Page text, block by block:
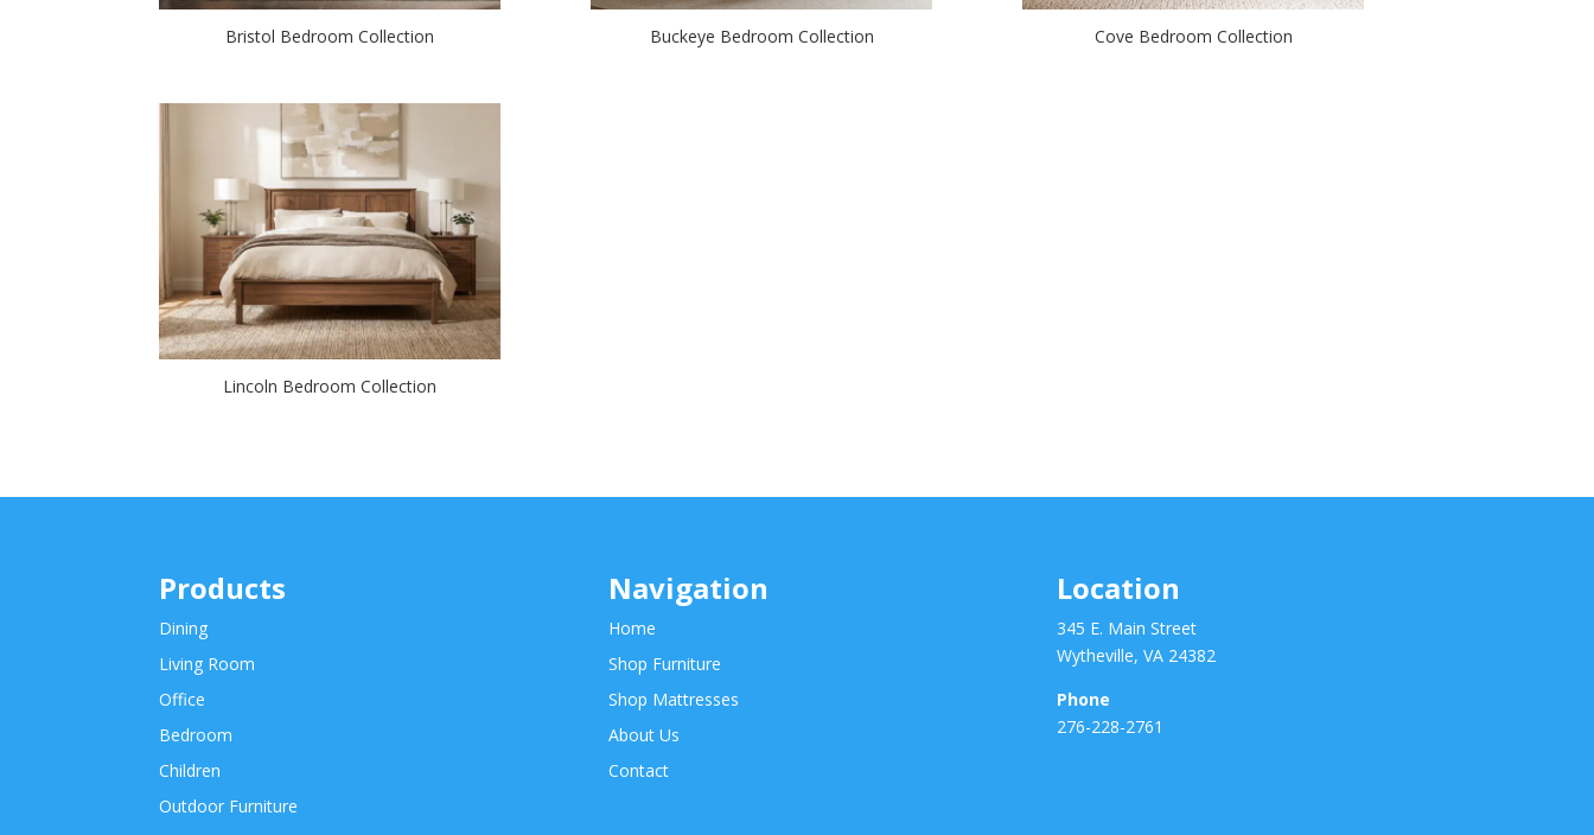
Bristol Bedroom Collection Buckeye Bedroom Collection Cove Bedroom Collection
Lincoln Bedroom Collection
Products
Dining
Living Room
Office
Bedroom
Children
Outdoor Furniture
Navigation
Home
Shop Furniture
Shop Mattresses
About Us
Contact
Location
345 E. Main Street
Wytheville, VA 24382
Phone
276-228-2761